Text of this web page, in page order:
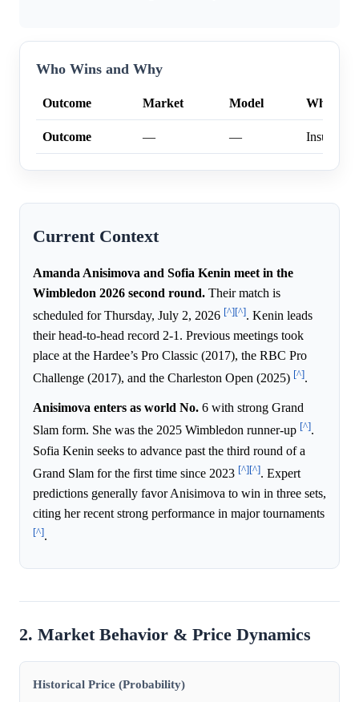
Who Wins and Why
Outcome Market Model Why
Outcome — —
Current Context
Amanda Anisimova and Sofia Kenin meet in the
Wimbledon 2026 second round. Their match is
scheduled for Thursday, July 2, 2026 [^][^]. Kenin leads
their head-to-head record 2-1. Previous meetings took
place at the Hardee’s Pro Classic (2017), the RBC Pro
Challenge (2017), and the Charleston Open (2025) [^].
Anisimova enters as world No. 6 with strong Grand
Slam form. She was the 2025 Wimbledon runner-up [^].
Sofia Kenin seeks to advance past the third round of a
Grand Slam for the first time since 2023 [^][^]. Expert
predictions generally favor Anisimova to win in three sets,
citing her recent strong performance in major tournaments
[^].
2. Market Behavior & Price Dynamics
Historical Price (Probability)